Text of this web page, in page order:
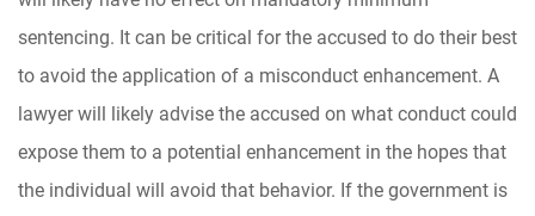
sentencing. It can be critical for the accused to do their best
to avoid the application of a misconduct enhancement. A
lawyer will likely advise the accused on what conduct could
expose them to a potential enhancement in the hopes that
the individual will avoid that behavior. If the government is